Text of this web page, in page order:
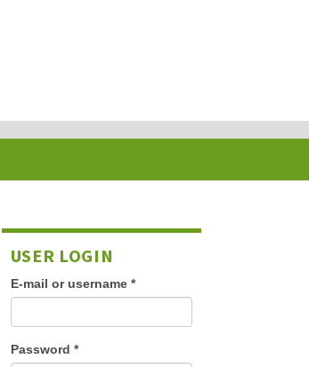
USER LOGIN
E-mail or username *
Password *